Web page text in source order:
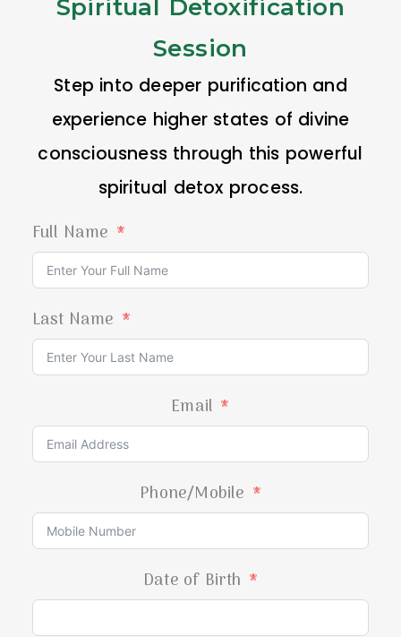
Spiritual Detoxification
Session
Step into deeper purification and
experience higher states of divine
consciousness through this powerful
spiritual detox process.
Full Name
Last Name
Email
Phone/Mobile
Date of Birth